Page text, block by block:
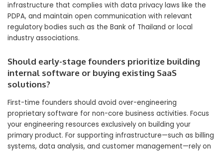
infrastructure that complies with data privacy laws like the
PDPA, and maintain open communication with relevant
regulatory bodies such as the Bank of Thailand or local
industry associations.
Should early-stage founders prioritize building
internal software or buying existing SaaS
solutions?
First-time founders should avoid over-engineering
proprietary software for non-core business activities. Focus
your engineering resources exclusively on building your
primary product. For supporting infrastructure—such as billing
systems, data analysis, and customer management—rely on